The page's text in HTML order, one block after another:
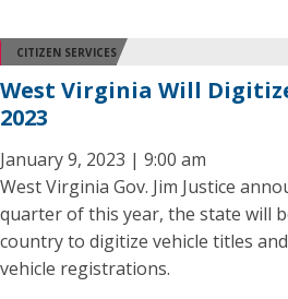
CITIZEN SERVICES
West Virginia Will
2023
January 9, 2023 | 9:00 am
West Virginia Gov. Jim Justice
quarter of this year, the state will
country to digitize vehicle titles
vehicle registrations.